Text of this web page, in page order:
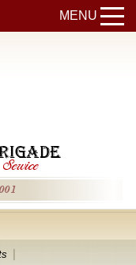
MENU
Service